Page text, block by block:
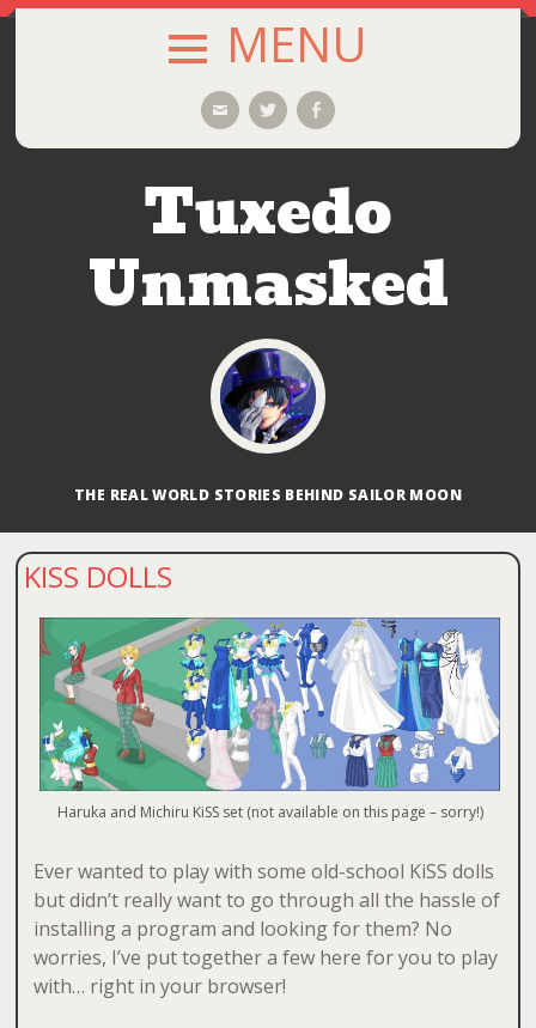
MENU
EmailTwitterFacebook
Tuxedo
Unmasked
THE REAL WORLD STORIES BEHIND SAILOR MOON
KISS DOLLS
Haruka and Michiru KiSS set (not available on this page – sorry!)
Ever wanted to play with some old-school KiSS dolls
but didn’t really want to go through all the hassle of
installing a program and looking for them? No
worries, I’ve put together a few here for you to play
with… right in your browser!